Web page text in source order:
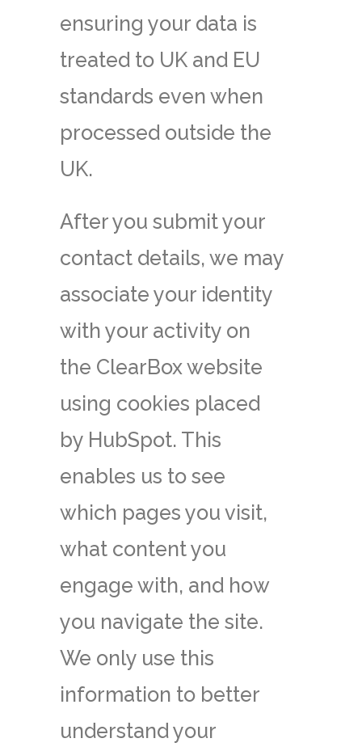
ensuring your data is
treated to UK and EU
standards even when
processed outside the
UK.
After you submit your
contact details, we may
associate your identity
with your activity on
the ClearBox website
using cookies placed
by HubSpot. This
enables us to see
which pages you visit,
what content you
engage with, and how
you navigate the site.
We only use this
information to better
understand your